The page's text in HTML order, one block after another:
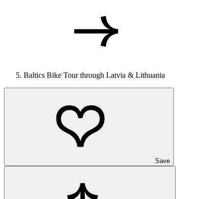
Baltics Bike Tour through Latvia & Lithuania
Save